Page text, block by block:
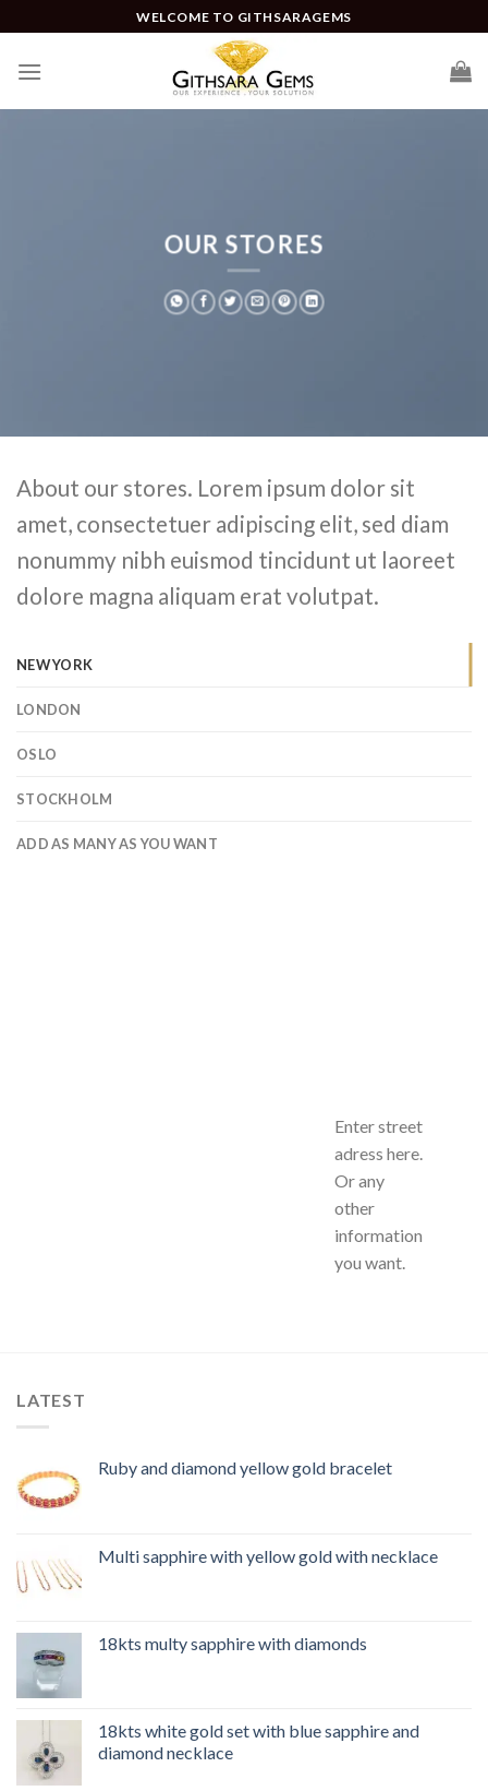
WELCOME TO GITHSARAGEMS
OUR STORES
About our stores. Lorem ipsum dolor sit
amet, consectetuer adipiscing elit, sed diam
nonummy nibh euismod tincidunt ut laoreet
dolore magna aliquam erat volutpat.
NEW YORK
LONDON
OSLO
STOCKHOLM
ADD AS MANY AS YOU WANT
Enter street
adress here.
Or any
other
information
you want.
LATEST
Ruby and diamond yellow gold bracelet
Multi sapphire with yellow gold with necklace
18kts multy sapphire with diamonds
18kts white gold set with blue sapphire and
diamond necklace